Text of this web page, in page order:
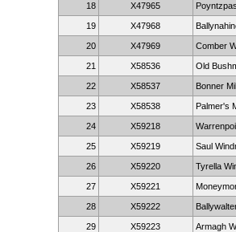
18 X47965
19 X47968
20 X47969 Comber
21 X58536 Old
22 X58537 Bonner
23 X58538 Palmer's
24 X59218
25 X59219 Saul
26 X59220 Tyrella
27 X59221
28 X59222
29 X59223 Armagh